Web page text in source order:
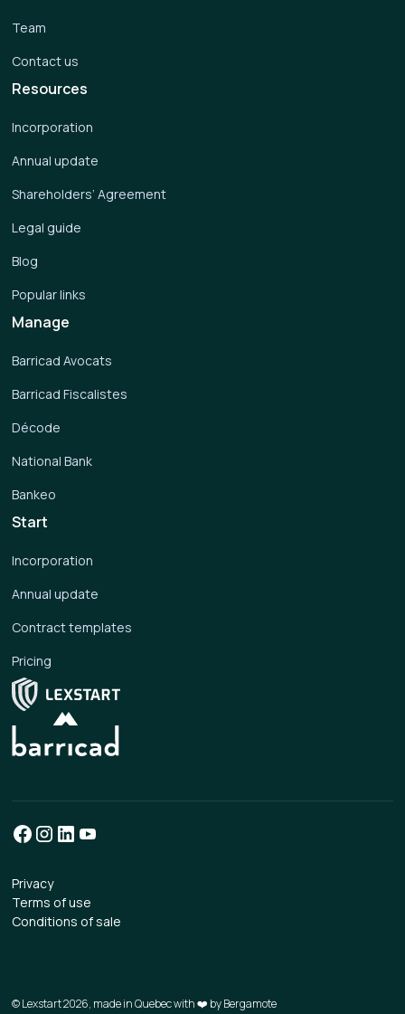
Start
Incorporation
Annual update
Contract templates
Pricing
Manage
Barricad Avocats
Barricad Fiscalistes
Décode
National Bank
Bankeo
Resources
Incorporation
Annual update
Shareholders’ Agreement
Legal guide
Blog
Popular links
Team
Contact us
Privacy
Terms of use
Conditions of sale
© Lexstart 2026, made in Quebec with ❤️ byBergamote